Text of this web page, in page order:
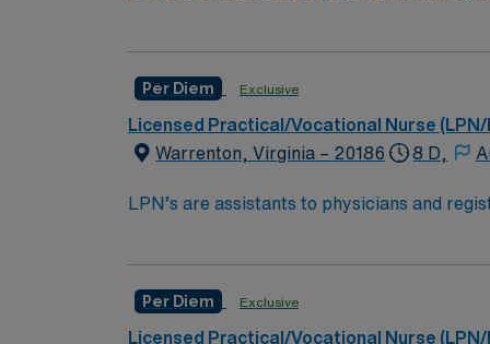
samples, administering medication,
High School education is required
Must pass the National Council
Per Diem Exclusive
Licensed Practical/Vocational Nurse (LPN/
Warrenton, Virginia – 20186
8 D,
LPN’s are assistants to physicians and
samples, administering medication,
High School education is required
Per Diem Exclusive
Licensed Practical/Vocational Nurse (LPN/